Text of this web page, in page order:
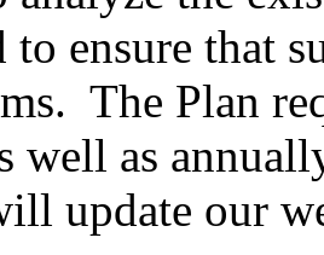
to ensure that
The Plan
well as
update our